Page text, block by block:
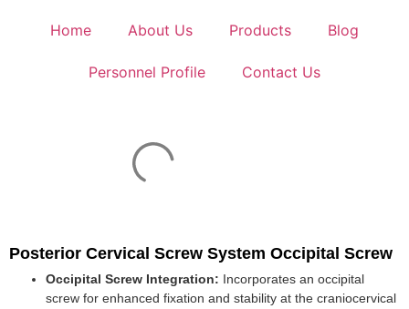
Home About Us Products Blog
Personnel Profile Contact Us
Posterior Cervical Screw System Occipital Screw
Occipital Screw Integration: Incorporates an occipital
screw for enhanced fixation and stability at the craniocervical